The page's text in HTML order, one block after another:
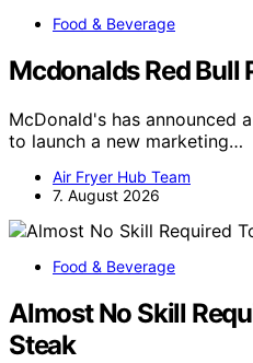
Food & Beverage
Mcdonalds Red Bull
McDonald's has announced
to launch a new marketing…
Air Fryer Hub Team
7. August 2026
Food & Beverage
Almost No Skill
Steak